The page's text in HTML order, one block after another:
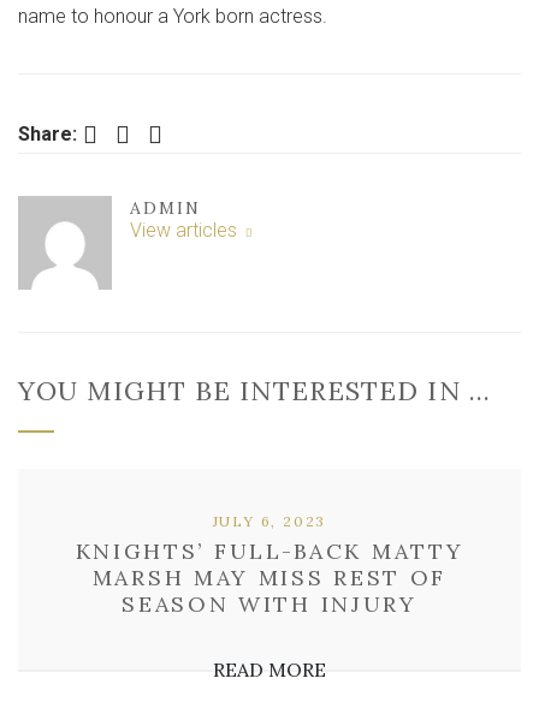
THEATRE
YORK
name to honour a York born actress.
Share: Facebook Twitter LinkedIn
ADMIN
View articles
YOU MIGHT BE INTERESTED IN …
KNIGHTS’ FULL-BACK MATTY
MARSH MAY MISS REST OF
SEASON WITH INJURY
JULY 6, 2023
READ MORE